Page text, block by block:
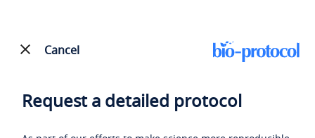
Cancel
Request a detailed protocol